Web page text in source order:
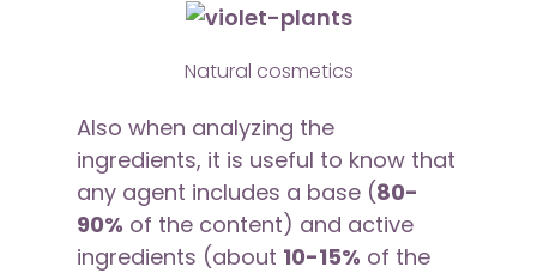
Natural cosmetics
Also when analyzing the
ingredients, it is useful to know that
any agent includes a base (80-
90% of the content) and active
ingredients (about 10-15% of the